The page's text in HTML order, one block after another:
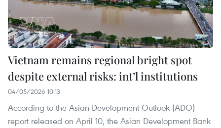
Vietnam remains regional bright spot
despite external risks: int’l institutions
04/05/2026 10:13
According to the Asian Development Outlook (ADO)
report released on April 10, the Asian Development Bank